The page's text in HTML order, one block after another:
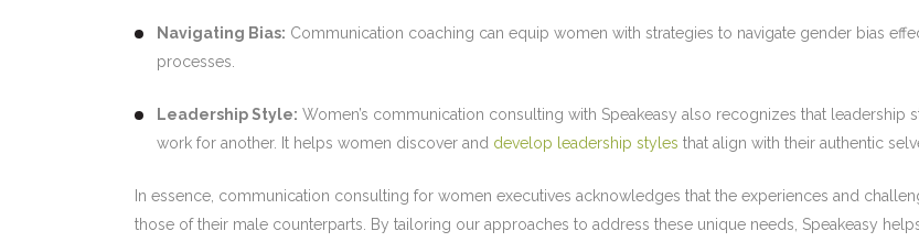
Navigating Bias: Communication coaching can equip women with strategies to navigate gender bias
processes.
Leadership Style: Women’s communication consulting with Speakeasy also recognizes that
work for another. It helps women discover and develop leadership styles that align with their authentic
In essence, communication consulting for women executives acknowledges that the experiences and
those of their male counterparts. By tailoring our approaches to address these unique needs, Speakeasy